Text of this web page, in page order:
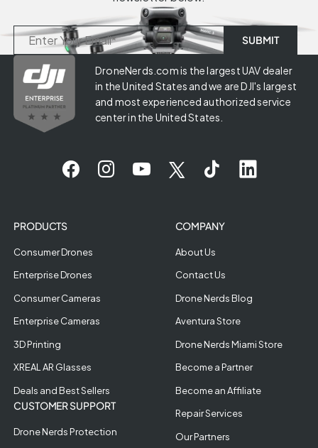
DroneNerds.com is the largest UAV dealer
in the United States and we are DJI's largest
and most experienced authorized service
center in the United States.
PRODUCTS
Consumer Drones
Enterprise Drones
Consumer Cameras
Enterprise Cameras
3D Printing
XREAL AR Glasses
Deals and Best Sellers
CUSTOMER SUPPORT
Drone Nerds Protection
COMPANY
About Us
Contact Us
Drone Nerds Blog
Aventura Store
Drone Nerds Miami Store
Become a Partner
Become an Affiliate
Repair Services
Our Partners